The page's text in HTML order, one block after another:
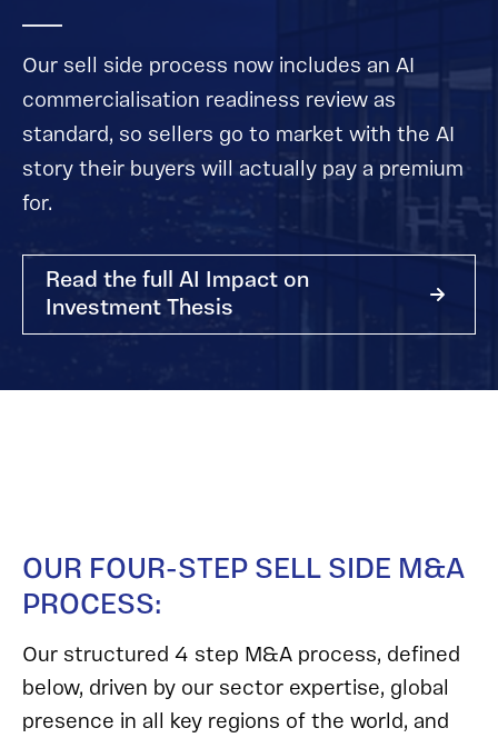
Our sell side process now includes an AI
commercialisation readiness review as
standard, so sellers go to market with the AI
story their buyers will actually pay a premium
for.
Read the full AI Impact on
Investment Thesis
OUR FOUR-STEP SELL SIDE M&A
PROCESS:
Our structured 4 step M&A process, defined
below, driven by our sector expertise, global
presence in all key regions of the world, and